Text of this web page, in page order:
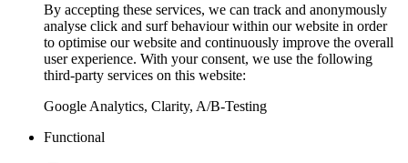
By accepting these services, we can track and anonymously
analyse click and surf behaviour within our website in order
to optimise our website and continuously improve the overall
user experience. With your consent, we use the following
third-party services on this website:
Google Analytics, Clarity, A/B-Testing
Functional